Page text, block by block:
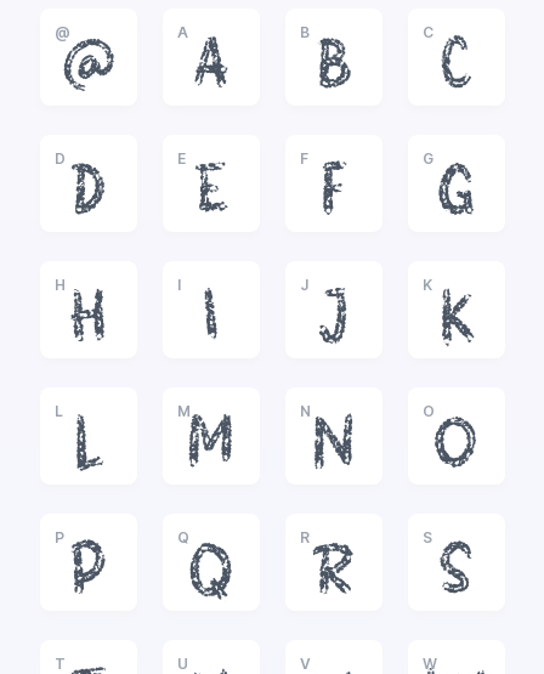
@
@
A
A
B
B
C
C
D
D
E
E
F
F
G
G
H
H
I
I
J
J
K
K
L
L
M
M
N
N
O
O
P
P
Q
Q
R
R
S
S
T U V W